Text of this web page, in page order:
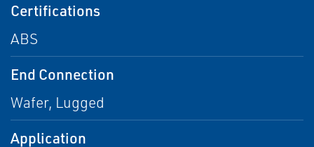
Certifications
ABS
End Connection
Wafer, Lugged
Application